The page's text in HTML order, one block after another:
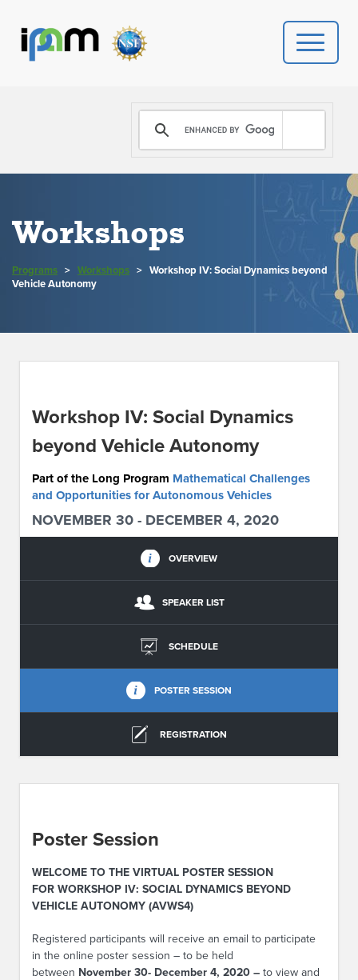
PROGRAMS
DONATE
NEWS
CONTACT US
Workshops
Programs > Workshops > Workshop IV: Social Dynamics beyond
Vehicle Autonomy
Workshop IV: Social Dynamics
beyond Vehicle Autonomy
Part of the Long Program Mathematical Challenges
and Opportunities for Autonomous Vehicles
NOVEMBER 30 - DECEMBER 4, 2020
OVERVIEW
SPEAKER LIST
SCHEDULE
POSTER SESSION
REGISTRATION
Poster Session
WELCOME TO THE VIRTUAL POSTER SESSION
FOR WORKSHOP IV: SOCIAL DYNAMICS BEYOND
VEHICLE AUTONOMY (AVWS4)
Registered participants will receive an email to participate
in the online poster session – to be held
between November 30- December 4, 2020 – to view and